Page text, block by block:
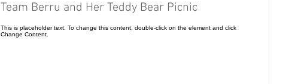
Team Berru and Her Teddy Bear Picnic
This is placeholder text. To change this content, double-click on the element and click
Change Content.